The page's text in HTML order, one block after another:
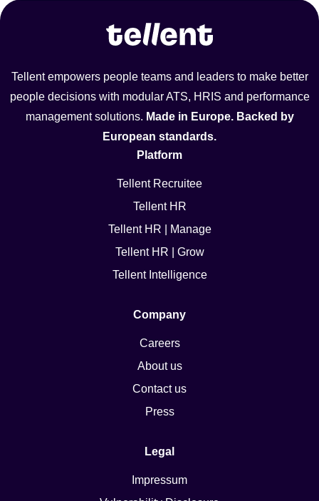
Tellent empowers people teams and leaders to make better
people decisions with modular ATS, HRIS and performance
management solutions. Made in Europe. Backed by
European standards.
Platform
Tellent Recruitee
Tellent HR
Tellent HR | Manage
Tellent HR | Grow
Tellent Intelligence
Company
Careers
About us
Contact us
Press
Legal
Impressum